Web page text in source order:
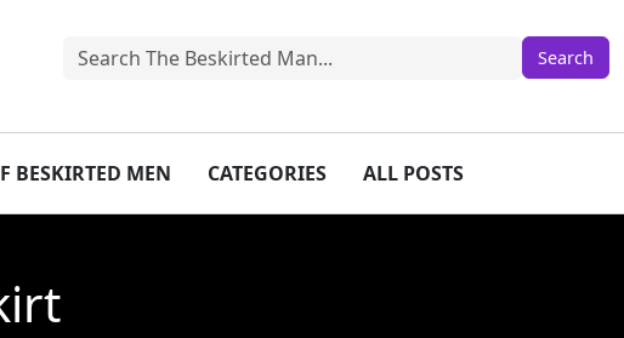
BESKIRTED MEN CATEGORIES ALL POSTS